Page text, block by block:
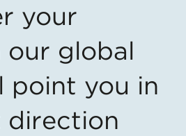
your
our global
point you in